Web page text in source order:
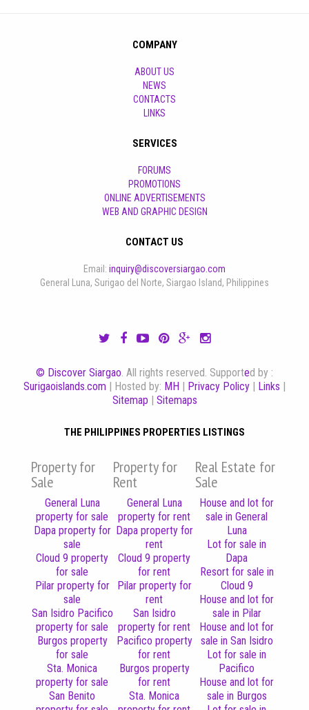
COMPANY
ABOUT US
NEWS
CONTACTS
LINKS
SERVICES
FORUMS
PROMOTIONS
ONLINE ADVERTISEMENTS
WEB AND GRAPHIC DESIGN
CONTACT US
Email: inquiry@discoversiargao.com
General Luna, Surigao del Norte, Siargao Island, Philippines
© Discover Siargao. All rights reserved. Supported by :
Surigaoislands.com | Hosted by: MH | Privacy Policy | Links |
Sitemap | Sitemaps
THE PHILIPPINES PROPERTIES LISTINGS
Property for
Sale
Property for
Rent
Real Estate for
Sale
General Luna
property for sale
Dapa property for
sale
Cloud 9 property
for sale
Pilar property for
sale
San Isidro Pacifico
property for sale
Burgos property
for sale
Sta. Monica
property for sale
San Benito
General Luna
property for rent
Dapa property for
rent
Cloud 9 property
for rent
Pilar property for
rent
San Isidro
property for rent
Pacifico property
for rent
Burgos property
for rent
Sta. Monica
House and lot for
sale in General
Luna
Lot for sale in
Dapa
Resort for sale in
Cloud 9
House and lot for
sale in Pilar
House and lot for
sale in San Isidro
Lot for sale in
Pacifico
House and lot for
sale in Burgos